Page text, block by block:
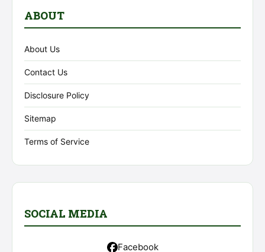
ABOUT
About Us
Contact Us
Disclosure Policy
Sitemap
Terms of Service
SOCIAL MEDIA
Facebook